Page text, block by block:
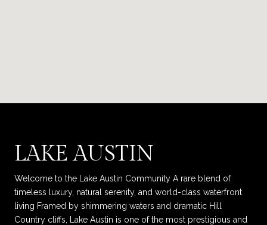
LAKE AUSTIN
Welcome to the Lake Austin Community A rare blend of
timeless luxury, natural serenity, and world-class waterfront
living Framed by shimmering waters and dramatic Hill
Country cliffs, Lake Austin is one of the most prestigious and